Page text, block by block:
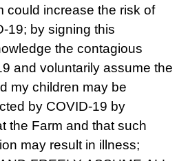
could increase the risk of
19; by signing this
the contagious
and voluntarily assume the
my children may be
by COVID-19 by
the Farm and that such
may result in illness;